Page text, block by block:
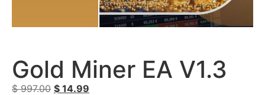
Gold Miner EA V1.3
$997.00 $ 14.99